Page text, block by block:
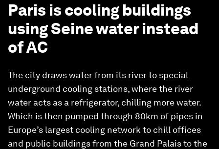
Paris is cooling buildings
using Seine water instead
of AC
The city draws water from its river to special
underground cooling stations, where the river
water acts as a refrigerator, chilling more water.
Which is then pumped through 80km of pipes in
Europe’s largest cooling network to chill offices
and public buildings from the Grand Palais to the